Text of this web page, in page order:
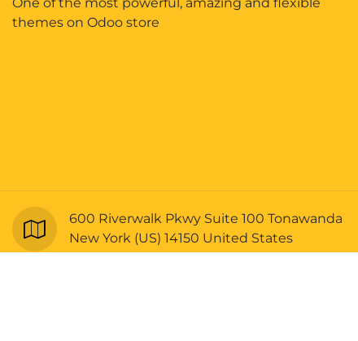
themes on Odoo store
600 Riverwalk Pkwy Suite 100 Tonawanda
New York (US) 14150 United States